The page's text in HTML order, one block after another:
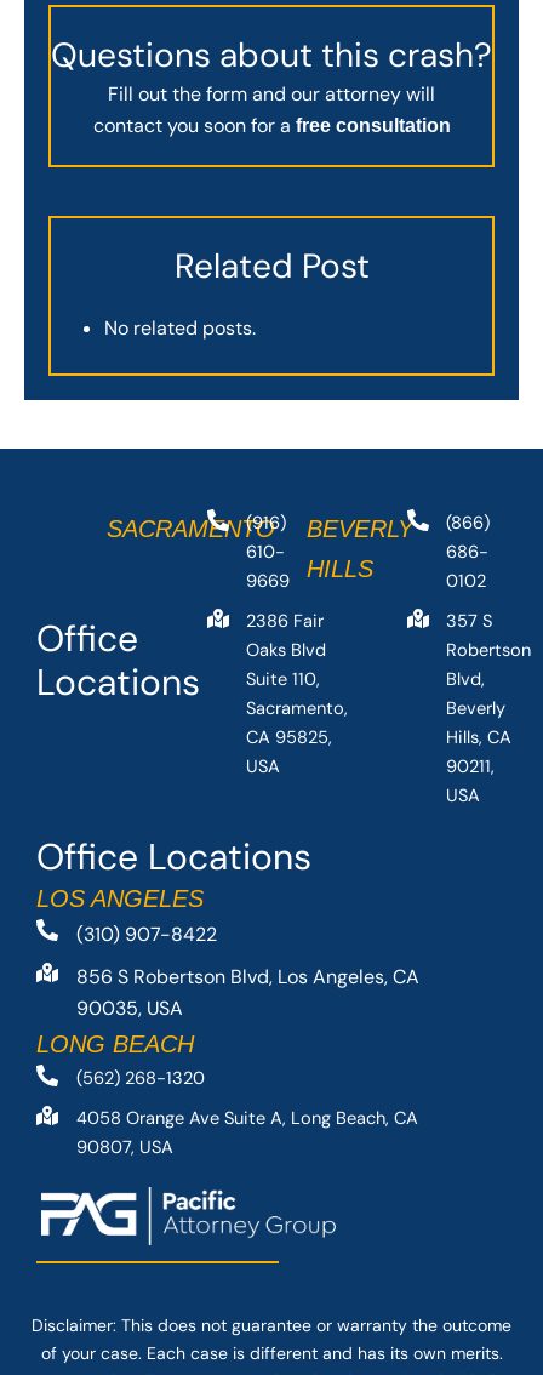
Questions about this crash?
Fill out the form and our attorney will
contact you soon for a free consultation
Related Post
No related posts.
Office Locations
LOS ANGELES
(310) 907-8422
856 S Robertson Blvd, Los Angeles, CA
90035, USA
LONG BEACH
(562) 268-1320
4058 Orange Ave Suite A, Long Beach, CA
90807, USA
Office
Locations
SACRAMENTO
(916)
610-
9669
2386 Fair
Oaks Blvd
Suite 110,
Sacramento,
CA 95825,
USA
BEVERLY
HILLS
(866)
686-
0102
357 S
Robertson
Blvd,
Beverly
Hills, CA
90211,
USA
Disclaimer: This does not guarantee or warranty the outcome
of your case. Each case is different and has its own merits.